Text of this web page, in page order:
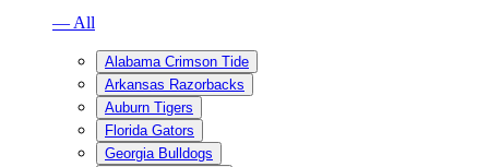
— All
Alabama Crimson Tide
Arkansas Razorbacks
Auburn Tigers
Florida Gators
Georgia Bulldogs